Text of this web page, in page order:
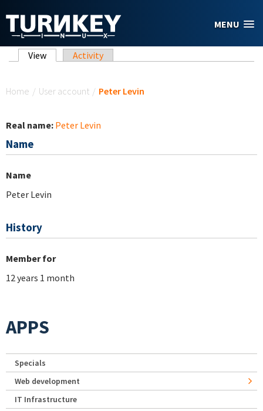
MENU
Primary tabs
View (active tab)
Activity
Home / User account / Peter Levin
Real name: Peter Levin
Name
Name
Peter Levin
History
Member for
12 years 1 month
APPS
Specials
Web development
IT Infrastructure